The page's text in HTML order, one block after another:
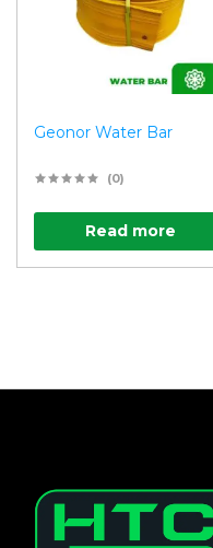
Geonor Water Bar
(0)
Read more